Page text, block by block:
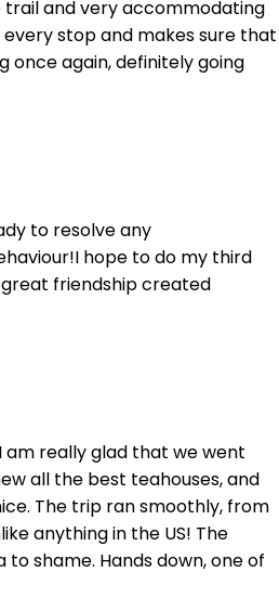
trail and very accommodating
stop and makes sure that
once again, definitely going
to resolve any
hope to do my third
friendship created
am really glad that we went
all the best teahouses, and
The trip ran smoothly, from
anything in the US! The
shame. Hands down, one of